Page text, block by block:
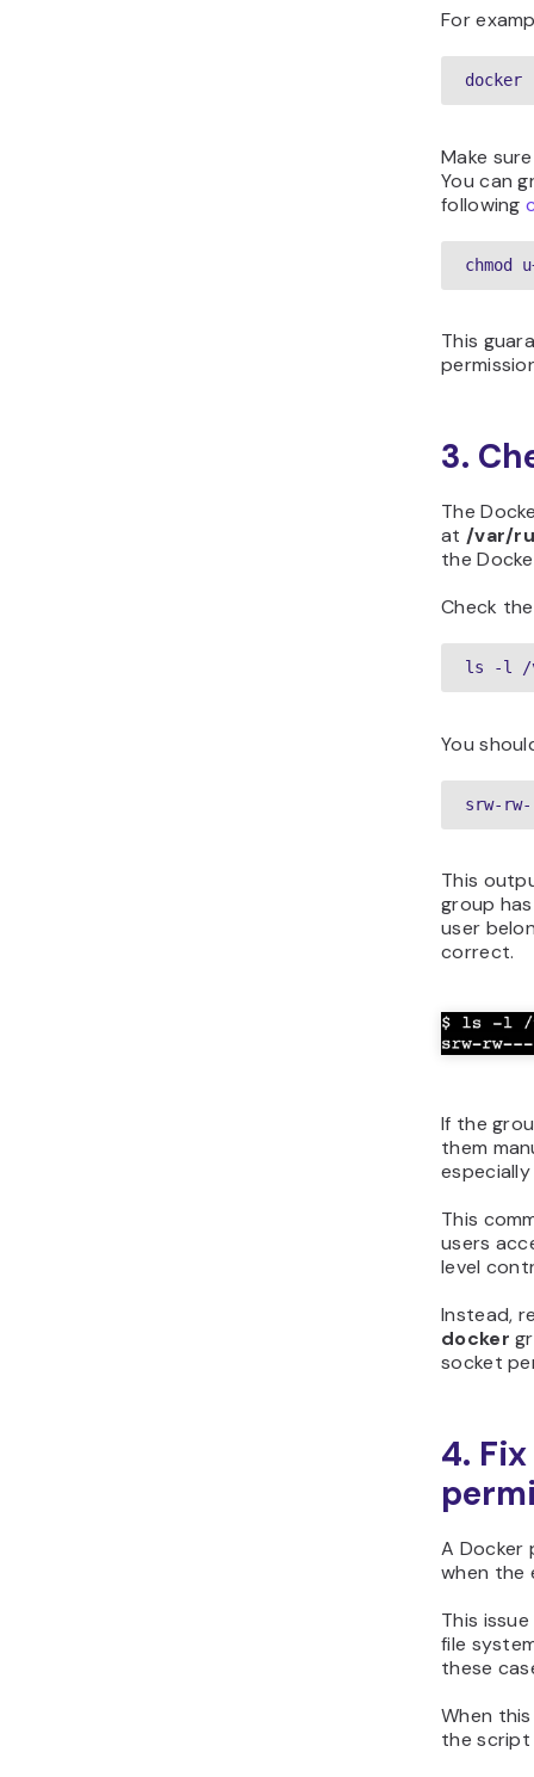
For
docker
Make
You can
following
chmod
This
3.
The
at /var/
the
Check
ls -l /
You
srw-
This
group
user
correct.
If the
them
This
users
level
Instead,
docker
socket
4.
A Docker
when the
This
file
these
When
the